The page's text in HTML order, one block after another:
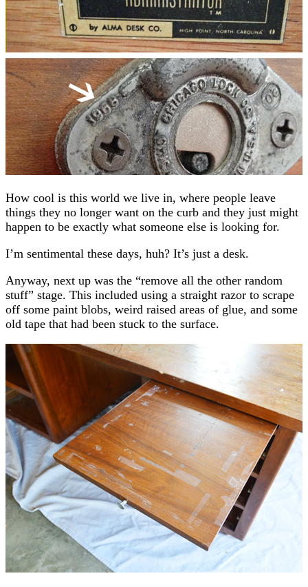
How cool is this world we live in, where people leave
things they no longer want on the curb and they just might
happen to be exactly what someone else is looking for.
I’m sentimental these days, huh? It’s just a desk.
Anyway, next up was the “remove all the other random
stuff” stage. This included using a straight razor to scrape
off some paint blobs, weird raised areas of glue, and some
old tape that had been stuck to the surface.